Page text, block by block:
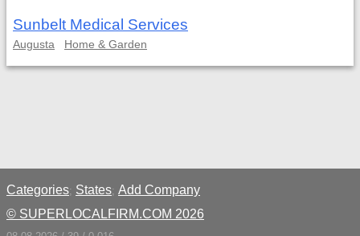
Sunbelt Medical Services
Augusta Home & Garden
Categories; States; Add Company
© SUPERLOCALFIRM.COM 2026